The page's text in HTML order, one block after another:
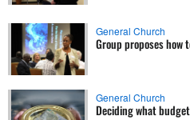
General Church
Group proposes how
General Church
Deciding what